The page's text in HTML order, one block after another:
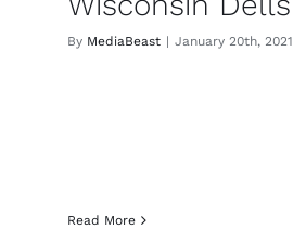
By MediaBeast | January 20th, 2021
Read More